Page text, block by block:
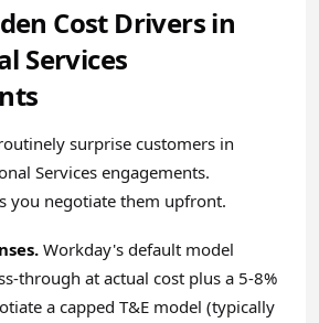
Cost Drivers in
Services
surprise customers in
Services engagements.
you negotiate them upfront.
Workday's default model
through at actual cost plus a 5-8%
a capped T&E model (typically